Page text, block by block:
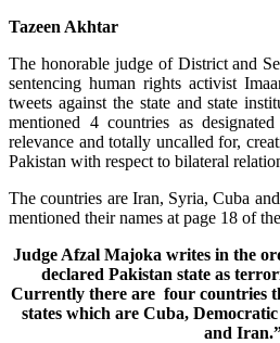
Tazeen Akhtar
The honorable judge of District and
sentencing human rights activist
tweets against the state and state
mentioned 4 countries as
relevance and totally uncalled for,
Pakistan with respect to bilateral
The countries are Iran, Syria, Cuba
mentioned their names at page 18 of
Judge Afzal Majoka writes in the
declared Pakistan state as
Currently there are four countries
states which are Cuba,
and